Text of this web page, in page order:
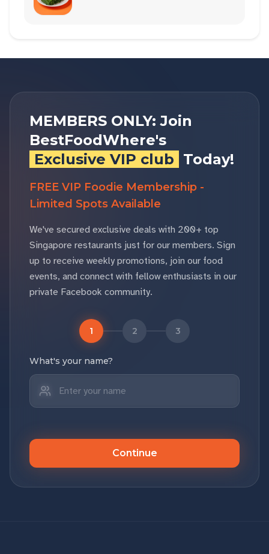
MEMBERS ONLY: Join
BestFoodWhere's
Exclusive VIP club Today!
FREE VIP Foodie Membership -
Limited Spots Available
We've secured exclusive deals with 200+ top
Singapore restaurants just for our members. Sign
up to receive weekly promotions, join our food
events, and connect with fellow enthusiasts in our
private Facebook community.
1 2 3
What's your name?
Continue